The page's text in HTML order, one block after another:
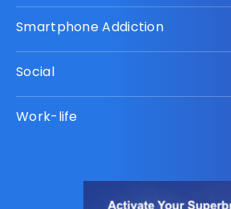
Smartphone Addiction
Social
Work-life